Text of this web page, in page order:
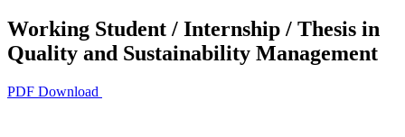
Working Student / Internship / Thesis in
Quality and Sustainability Management
PDF Download